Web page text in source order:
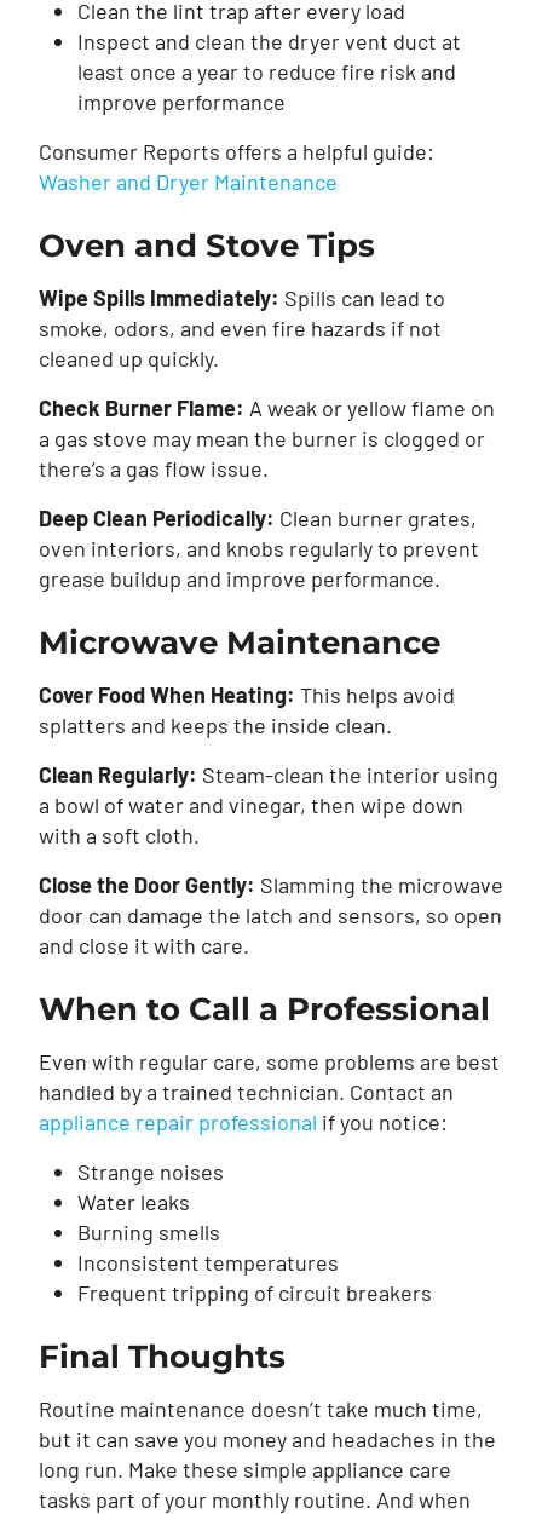
Clean the lint trap after every load
Inspect and clean the dryer vent duct at
least once a year to reduce fire risk and
improve performance
Consumer Reports offers a helpful guide:
Washer and Dryer Maintenance
Oven and Stove Tips
Wipe Spills Immediately: Spills can lead to
smoke, odors, and even fire hazards if not
cleaned up quickly.
Check Burner Flame: A weak or yellow flame on
a gas stove may mean the burner is clogged or
there’s a gas flow issue.
Deep Clean Periodically: Clean burner grates,
oven interiors, and knobs regularly to prevent
grease buildup and improve performance.
Microwave Maintenance
Cover Food When Heating: This helps avoid
splatters and keeps the inside clean.
Clean Regularly: Steam-clean the interior using
a bowl of water and vinegar, then wipe down
with a soft cloth.
Close the Door Gently: Slamming the microwave
door can damage the latch and sensors, so open
and close it with care.
When to Call a Professional
Even with regular care, some problems are best
handled by a trained technician. Contact an
appliance repair professional if you notice:
Strange noises
Water leaks
Burning smells
Inconsistent temperatures
Frequent tripping of circuit breakers
Final Thoughts
Routine maintenance doesn’t take much time,
but it can save you money and headaches in the
long run. Make these simple appliance care
tasks part of your monthly routine. And when